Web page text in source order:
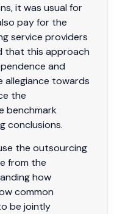
it was usual for
pay for the
service providers
that this approach
and
allegiance towards
the
benchmark
conclusions.
the outsourcing
from the
how
common
be jointly